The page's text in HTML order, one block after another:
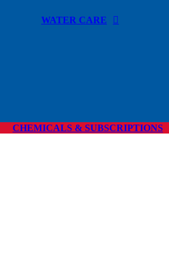
WATER CARE
CHEMICALS & SUBSCRIPTIONS